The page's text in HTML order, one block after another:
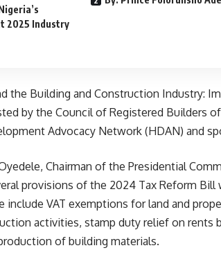
2025 Industry
the Building and Construction Industry:
by the Council of Registered Builders
Advocacy Network (HDAN) and
Chairman of the Presidential
provisions of the 2024 Tax Reform Bill
VAT exemptions for land and
activities, stamp duty relief on rents
of building materials.